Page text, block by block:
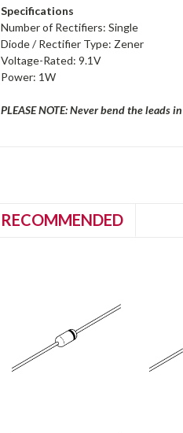
Specifications
Number of Rectifiers: Single
Diode / Rectifier Type: Zener
Voltage-Rated: 9.1V
Power: 1W
PLEASE NOTE: Never bend the leads
RECOMMENDED